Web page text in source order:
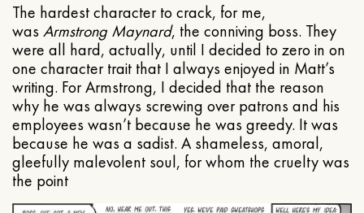
The hardest character to crack, for me,
was Armstrong Maynard, the conniving boss. They
were all hard, actually, until I decided to zero in on
one character trait that I always enjoyed in Matt’s
writing. For Armstrong, I decided that the reason
why he was always screwing over patrons and his
employees wasn’t because he was greedy. It was
because he was a sadist. A shameless, amoral,
gleefully malevolent soul, for whom the cruelty was
the point